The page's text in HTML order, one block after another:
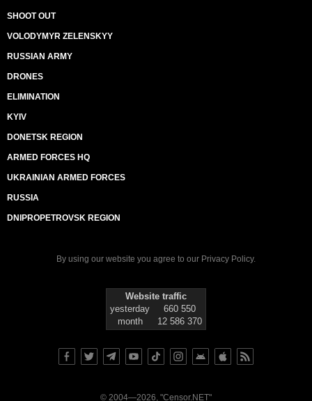
SHOOT OUT
VOLODYMYR ZELENSKYY
RUSSIAN ARMY
DRONES
ELIMINATION
KYIV
DONETSK REGION
ARMED FORCES HQ
UKRAINIAN ARMED FORCES
RUSSIA
DNIPROPETROVSK REGION
By using our website you agree to our Privacy Policy.
Website traffic
yesterday
660 550
month
12 586 370
© 2004—2026, "Censor.NET"